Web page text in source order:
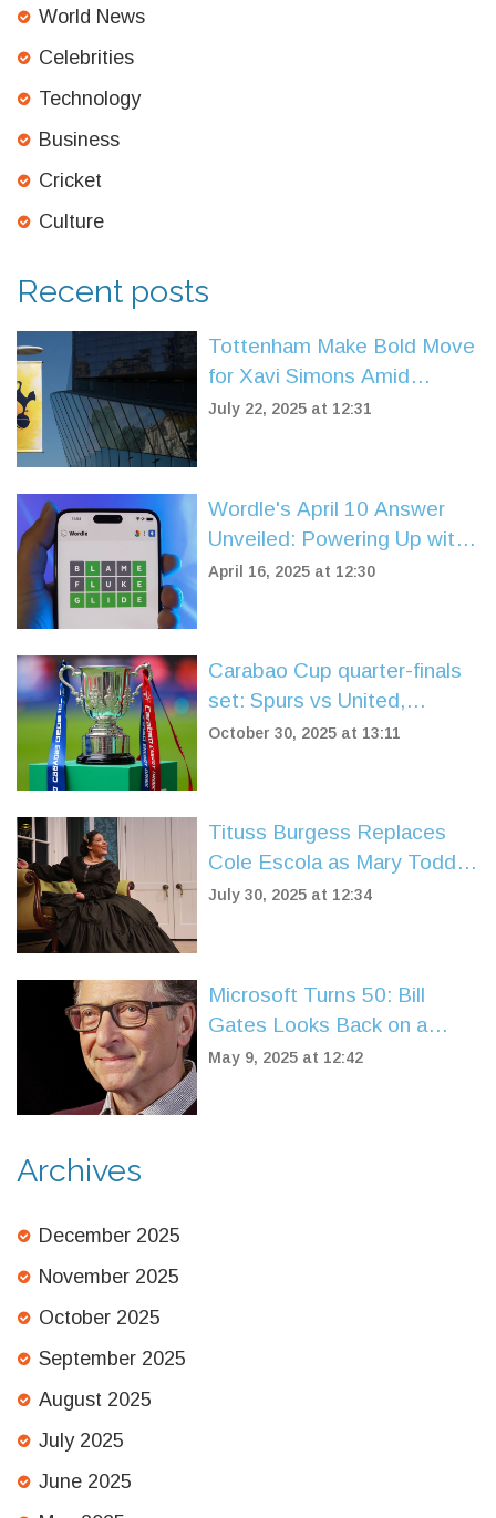
World News
Celebrities
Technology
Business
Cricket
Culture
Recent posts
Tottenham Make Bold Move
for Xavi Simons Amid
Arsenal and Chelsea Rivalry
July 22, 2025 at 12:31
Wordle's April 10 Answer
Unveiled: Powering Up with
'TURBO'
April 16, 2025 at 12:30
Carabao Cup quarter-finals
set: Spurs vs United,
Liverpool vs Southampton in
October 30, 2025 at 13:11
Tituss Burgess Replaces
Cole Escola as Mary Todd
Lincoln in Broadway's 'Oh,
July 30, 2025 at 12:34
Microsoft Turns 50: Bill
Gates Looks Back on a
Legacy That Shaped the
May 9, 2025 at 12:42
Archives
December 2025
November 2025
October 2025
September 2025
August 2025
July 2025
June 2025